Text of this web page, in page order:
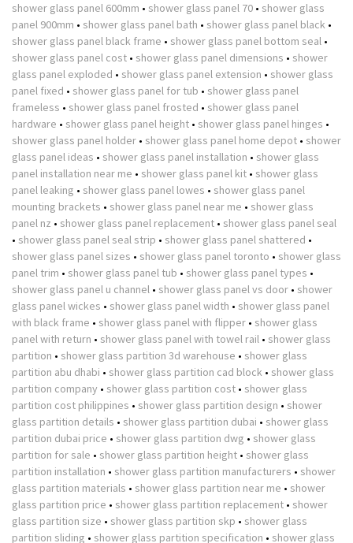
shower glass panel 600mm • shower glass panel 70 • shower glass
panel 900mm • shower glass panel bath • shower glass panel black •
shower glass panel black frame • shower glass panel bottom seal •
shower glass panel cost • shower glass panel dimensions • shower
glass panel exploded • shower glass panel extension • shower glass
panel fixed • shower glass panel for tub • shower glass panel
frameless • shower glass panel frosted • shower glass panel
hardware • shower glass panel height • shower glass panel hinges •
shower glass panel holder • shower glass panel home depot • shower
glass panel ideas • shower glass panel installation • shower glass
panel installation near me • shower glass panel kit • shower glass
panel leaking • shower glass panel lowes • shower glass panel
mounting brackets • shower glass panel near me • shower glass
panel nz • shower glass panel replacement • shower glass panel seal
• shower glass panel seal strip • shower glass panel shattered •
shower glass panel sizes • shower glass panel toronto • shower glass
panel trim • shower glass panel tub • shower glass panel types •
shower glass panel u channel • shower glass panel vs door • shower
glass panel wickes • shower glass panel width • shower glass panel
with black frame • shower glass panel with flipper • shower glass
panel with return • shower glass panel with towel rail • shower glass
partition • shower glass partition 3d warehouse • shower glass
partition abu dhabi • shower glass partition cad block • shower glass
partition company • shower glass partition cost • shower glass
partition cost philippines • shower glass partition design • shower
glass partition details • shower glass partition dubai • shower glass
partition dubai price • shower glass partition dwg • shower glass
partition for sale • shower glass partition height • shower glass
partition installation • shower glass partition manufacturers • shower
glass partition materials • shower glass partition near me • shower
glass partition price • shower glass partition replacement • shower
glass partition size • shower glass partition skp • shower glass
partition sliding • shower glass partition specification • shower glass